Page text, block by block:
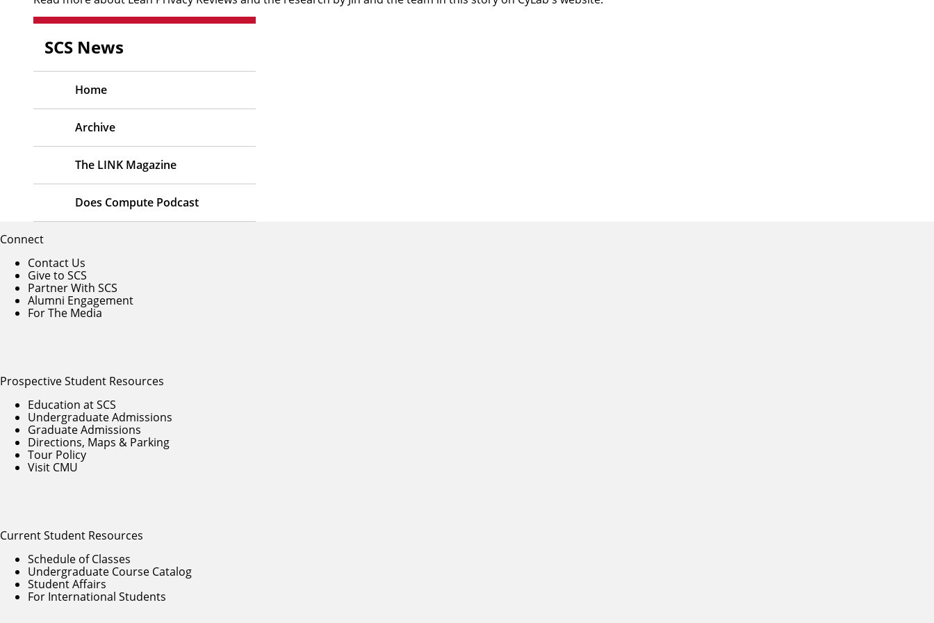
SCS News
Home
Archive
The LINK Magazine
Does Compute Podcast
Connect
Contact Us
Give to SCS
Partner With SCS
Alumni Engagement
For The Media
Prospective Student Resources
Education at SCS
Undergraduate Admissions
Graduate Admissions
Directions, Maps & Parking
Tour Policy
Visit CMU
Current Student Resources
Schedule of Classes
Undergraduate Course Catalog
Student Affairs
For International Students